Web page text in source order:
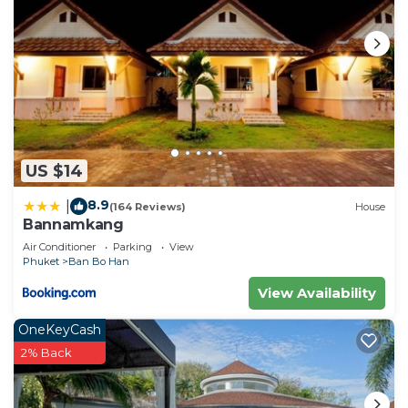
choice to stay in Sa Khu. Enjoy your stay in Sa Khu
at this Apartment.
US $14
8.9(164 Reviews) House
Bannamkang
Air Conditioner Parking
View
Phuket
Ban Bo Han
View Availability
OneKeyCash
2% Back